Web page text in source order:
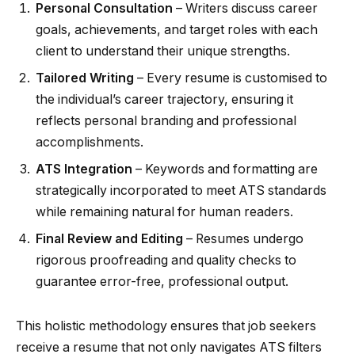
Personal Consultation – Writers discuss career
goals, achievements, and target roles with each
client to understand their unique strengths.
Tailored Writing – Every resume is customised to
the individual’s career trajectory, ensuring it
reflects personal branding and professional
accomplishments.
ATS Integration – Keywords and formatting are
strategically incorporated to meet ATS standards
while remaining natural for human readers.
Final Review and Editing – Resumes undergo
rigorous proofreading and quality checks to
guarantee error-free, professional output.
This holistic methodology ensures that job seekers
receive a resume that not only navigates ATS filters